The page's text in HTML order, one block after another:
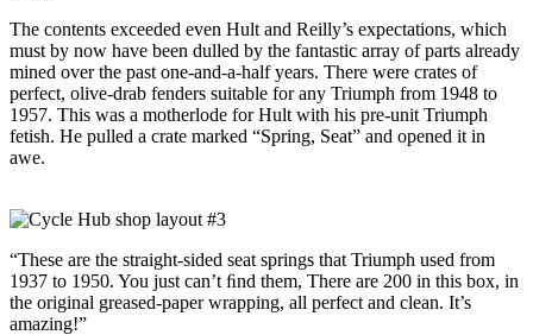
The contents exceeded even Hult and Reilly’s expectations, which
must by now have been dulled by the fantastic array of parts already
mined over the past one-and-a-half years. There were crates of
perfect, olive-drab fenders suitable for any Triumph from 1948 to
1957. This was a motherlode for Hult with his pre-unit Triumph
fetish. He pulled a crate marked “Spring, Seat” and opened it in
awe.
“These are the straight-sided seat springs that Triumph used from
1937 to 1950. You just can’t ﬁnd them, There are 200 in this box, in
the original greased-paper wrapping, all perfect and clean. It’s
amazing!”